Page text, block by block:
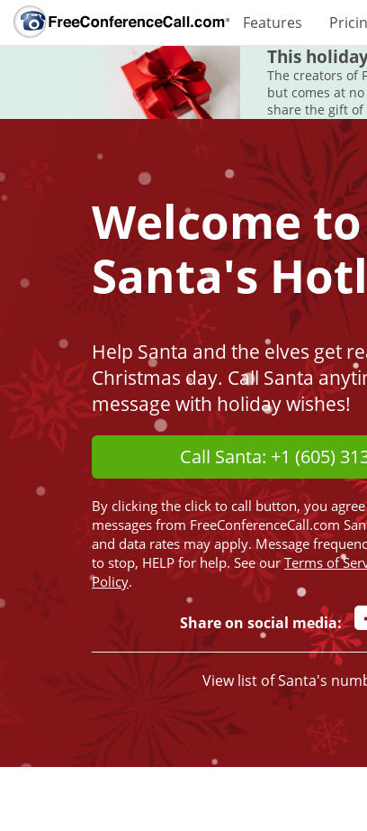
Features
This
The creators of
but comes at
share the gift
Welcome to
Santa's
Help Santa and the elves get
Christmas day. Call Santa
message with holiday wishes!
Call Santa: +1 (605)
By clicking the click to call button, you
messages from FreeConferenceCall.com
and data rates may apply. Message
to stop, HELP for help. See our Terms of
Policy.
Share on social media:
View list of Santa's